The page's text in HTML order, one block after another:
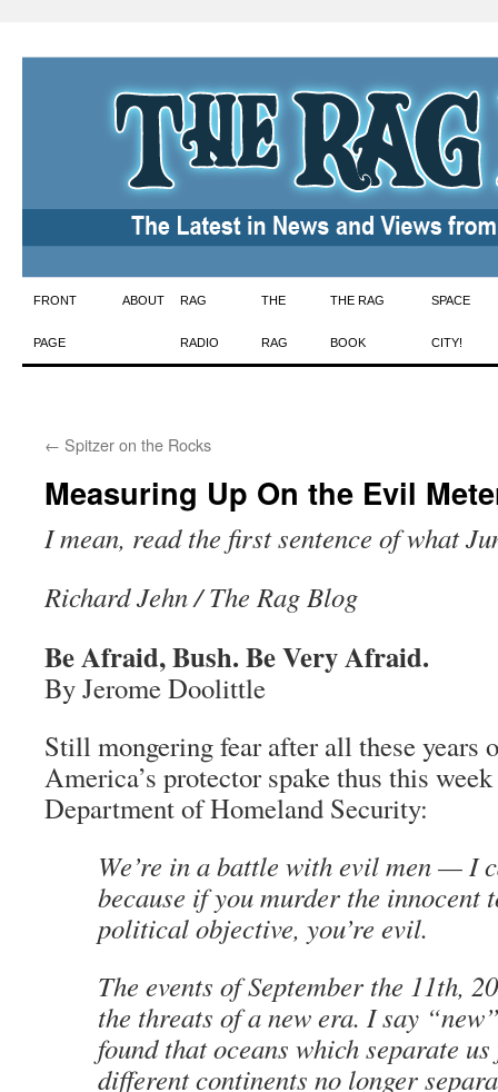
Skip
to
FRONT
PAGE
ABOUT RAG
RADIO
THE
RAG
THE RAG
BOOK
SPACE
CITY!
← Spitzer on the Rocks
Measuring Up On the Evil
I mean, read the first sentence of what
Richard Jehn / The Rag Blog
Be Afraid, Bush. Be Very Afraid.
By Jerome Doolittle
Still mongering fear after all these years
America’s protector spake thus this
Department of Homeland Security:
We’re in a battle with evil men — I
because if you murder the innocent
political objective, you’re evil.
The events of September the 11th,
the threats of a new era. I say
found that oceans which separate
different continents no longer